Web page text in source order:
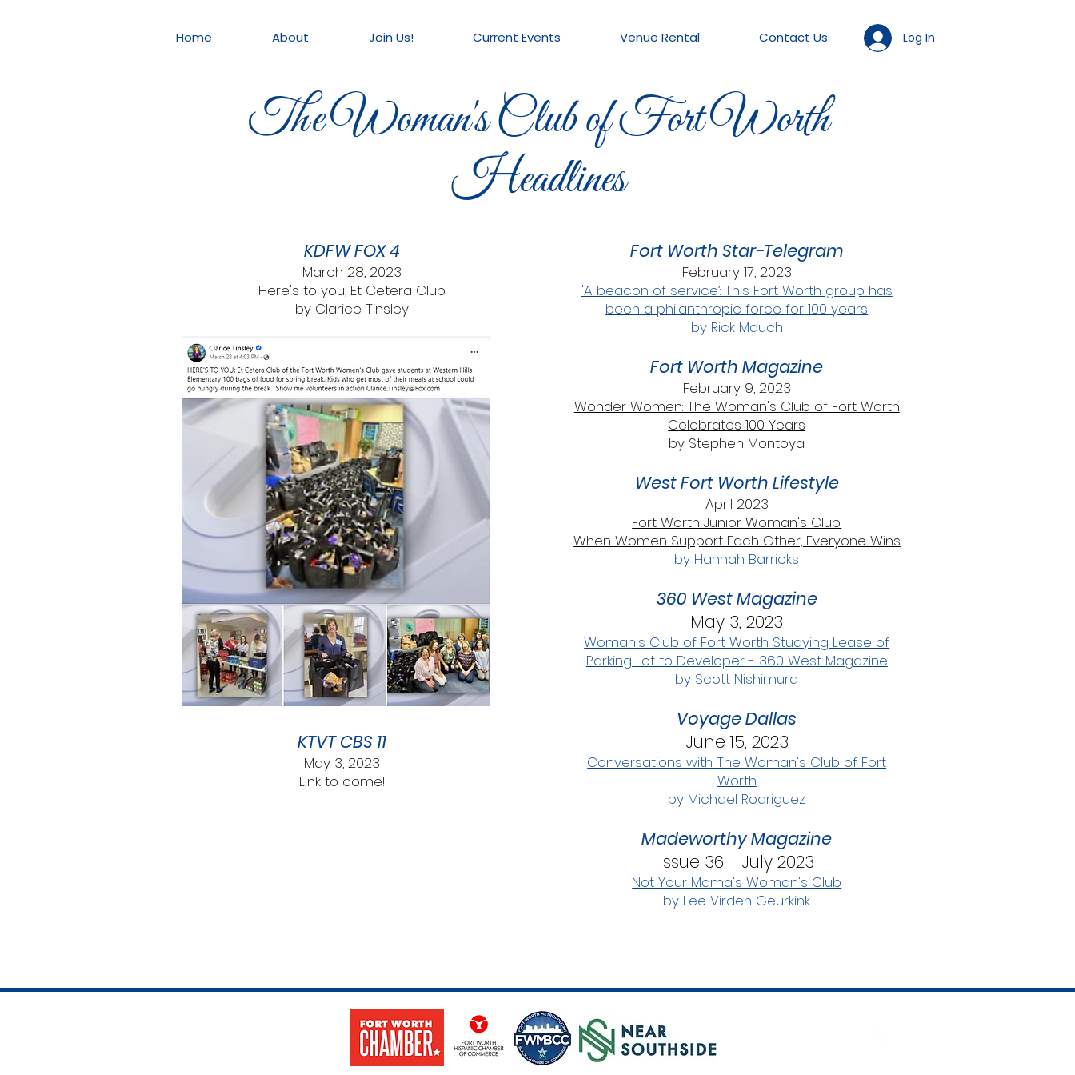
Log In
Home About Join Us! Current Events Venue Rental Contact Us
The Woman's Club of Fort Worth
Headlines
KDFW FOX 4
March 28, 2023
Here's to you, Et Cetera Club
by Clarice Tinsley
KTVT CBS 11
May 3, 2023
Link to come!
Fort Worth Star-Telegram
February 17, 2023
'A beacon of service’: This Fort Worth group has
been a philanthropic force for 100 years
by Rick Mauch
Fort Worth Magazine
February 9, 2023
Wonder Women: The Woman's Club of Fort Worth
Celebrates 100 Years
by Stephen Montoya
West Fort Worth Lifestyle
April 2023
Fort Worth Junior Woman's Club:
When Women Support Each Other, Everyone Wins
by Hannah Barricks
360 West Magazine
May 3, 2023
Woman's Club of Fort Worth Studying Lease of
Parking Lot to Developer - 360 West Magazine
by Scott Nishimura
Voyage Dallas
June 15, 2023
Conversations with The Woman's Club of Fort
Worth
by Michael Rodriguez
Madeworthy Magazine
Issue 36 - July 2023
Not Your Mama's Woman's Club
by Lee Virden Geurkink